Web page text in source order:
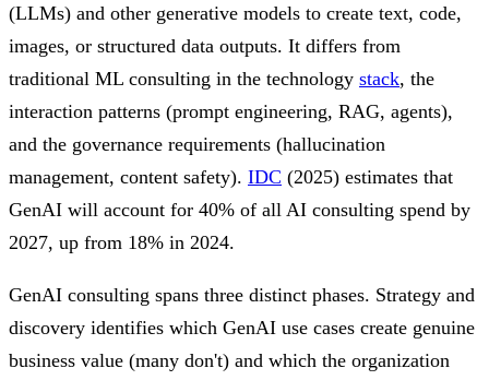
(LLMs) and other generative models to create text, code,
images, or structured data outputs. It differs from
traditional ML consulting in the technology stack, the
interaction patterns (prompt engineering, RAG, agents),
and the governance requirements (hallucination
management, content safety). IDC (2025) estimates that
GenAI will account for 40% of all AI consulting spend by
2027, up from 18% in 2024.
GenAI consulting spans three distinct phases. Strategy and
discovery identifies which GenAI use cases create genuine
business value (many don't) and which the organization